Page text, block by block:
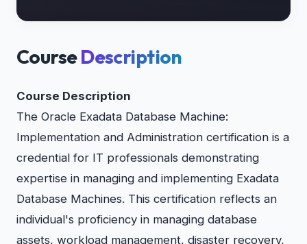
CourseDescription
Course Description
The Oracle Exadata Database Machine:
Implementation and Administration certification is a
credential for IT professionals demonstrating
expertise in managing and implementing Exadata
Database Machines. This certification reflects an
individual's proficiency in managing database
assets, workload management, disaster recovery,